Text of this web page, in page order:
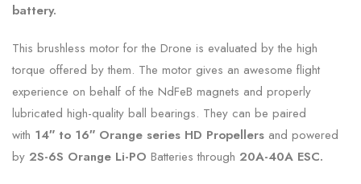
battery.
This brushless motor for the Drone is evaluated by the high
torque offered by them. The motor gives an awesome flight
experience on behalf of the NdFeB magnets and properly
lubricated high-quality ball bearings. They can be paired
with 14″ to 16″ Orange series HD Propellers and powered
by 2S-6S Orange Li-PO Batteries through 20A-40A ESC.